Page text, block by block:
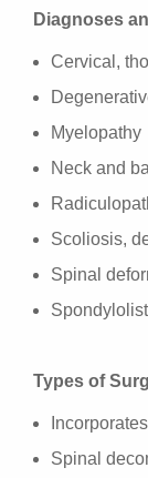
Diagnoses
Cervical,
Myelopathy
Neck and
Scoliosis,
Spinal
Types of
Spinal